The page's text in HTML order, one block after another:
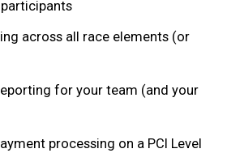
across all race elements (or
for your team (and your
processing on a PCI Level